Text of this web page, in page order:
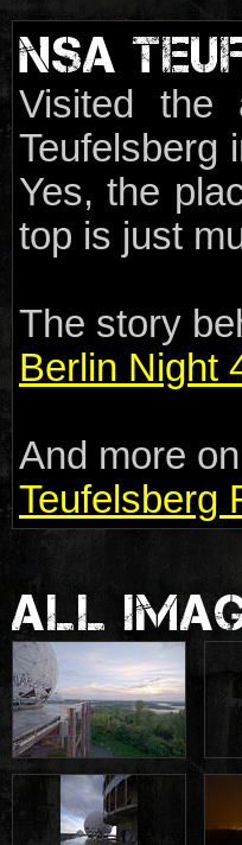
NSA
Visited the
Teufelsberg
Yes, the
top is just
The story
Berlin Night
And more
Teufelsberg
ALL